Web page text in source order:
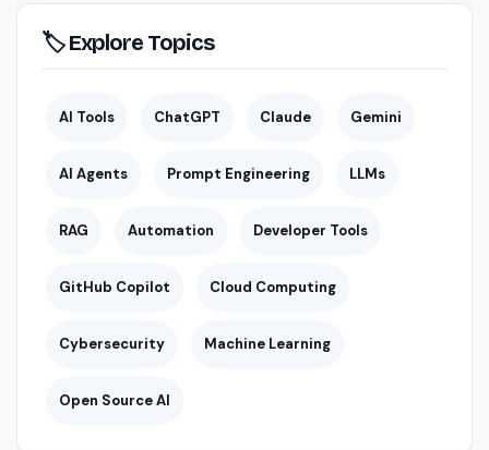
🏷 Explore Topics
AI Tools ChatGPT Claude Gemini
AI Agents Prompt Engineering LLMs
RAG Automation Developer Tools
GitHub Copilot Cloud Computing
Cybersecurity Machine Learning
Open Source AI